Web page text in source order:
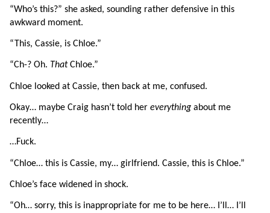
“Who’s this?” she asked, sounding rather defensive in this
awkward moment.
“This, Cassie, is Chloe.”
“Ch-? Oh. That Chloe.”
Chloe looked at Cassie, then back at me, confused.
Okay… maybe Craig hasn’t told her everything about me
recently…
…Fuck.
“Chloe… this is Cassie, my… girlfriend. Cassie, this is Chloe.”
Chloe’s face widened in shock.
“Oh… sorry, this is inappropriate for me to be here… I’ll… I’ll